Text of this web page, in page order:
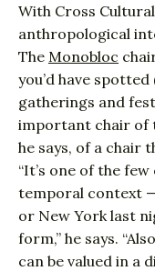
With Cross
anthropological
The Monobloc
you’d have
gatherings and
important chair of
he says, of a chair
“It’s one of the
temporal context —
or New York last
form,” he says.
can be valued in a